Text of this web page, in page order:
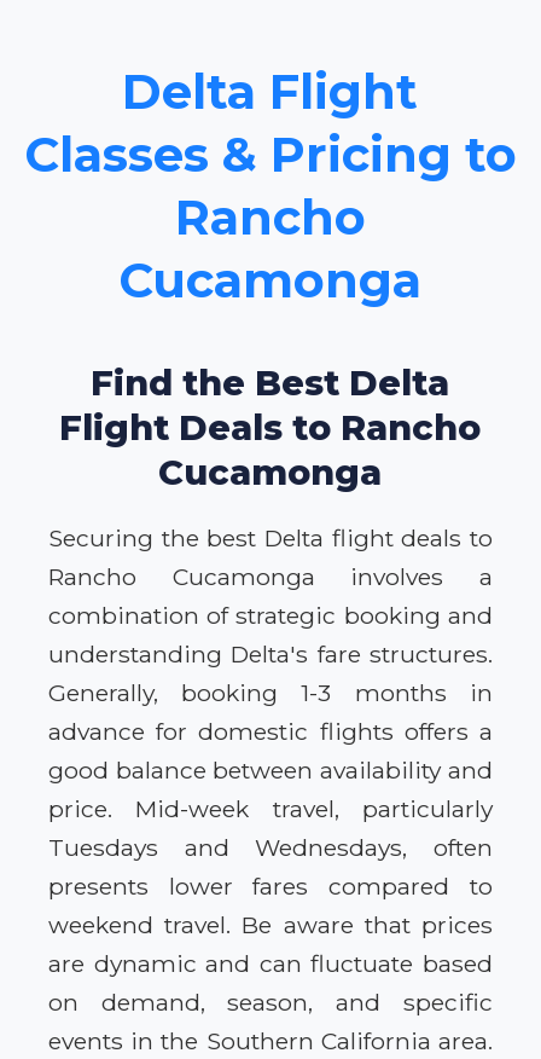
Delta Flight
Classes & Pricing to
Rancho
Cucamonga
Find the Best Delta
Flight Deals to Rancho
Cucamonga
Securing the best Delta flight deals to
Rancho Cucamonga involves a
combination of strategic booking and
understanding Delta's fare structures.
Generally, booking 1-3 months in
advance for domestic flights offers a
good balance between availability and
price. Mid-week travel, particularly
Tuesdays and Wednesdays, often
presents lower fares compared to
weekend travel. Be aware that prices
are dynamic and can fluctuate based
on demand, season, and specific
events in the Southern California area.